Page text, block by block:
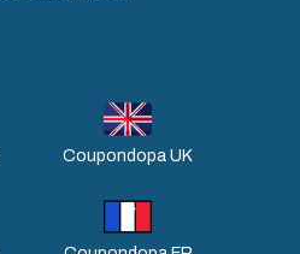
Coupondopa UK